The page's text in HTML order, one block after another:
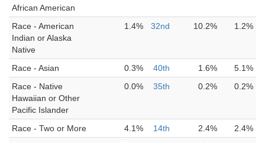
African American
Race - American
Indian or Alaska
Native
1.4% 32nd 10.2% 1.2%
Race - Asian 0.3% 40th 1.6%
5.1%
Race - Native
Hawaiian or Other
Pacific Islander
0.0% 35th 0.2% 0.2%
Race - Two or More 4.1% 14th 2.4%
2.4%